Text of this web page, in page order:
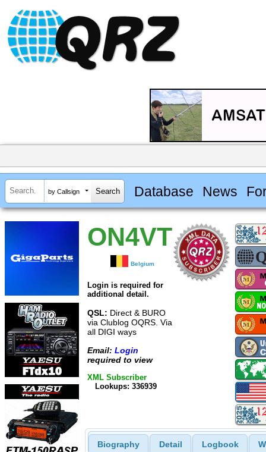
by Callsign Database News
ON4VT
Belgium
Login is required for
additional detail.
QSL: Direct & BURO
via Clublog OQRS. Via
all DIGI ways
Email: Login
required to view
XML Subscriber
Lookups: 336939
Biography Detail Logbook